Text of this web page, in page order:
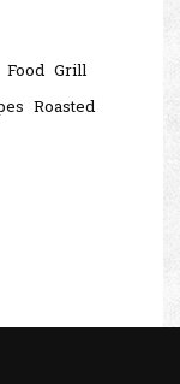
Food Grill
Roasted